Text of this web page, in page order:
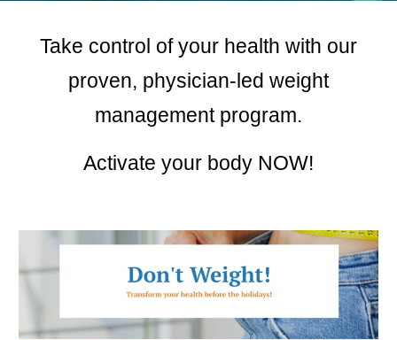
Take control of your health with our
proven, physician-led weight
management program.
Activate your body NOW!